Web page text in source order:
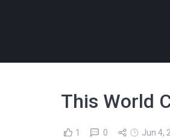
This World
1 0 Jun 4,